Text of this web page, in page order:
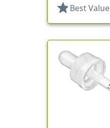
star Best Value